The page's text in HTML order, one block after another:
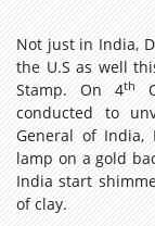
Not just in India,
the U.S as well
Stamp. On 4th
conducted to
General of India,
lamp on a gold
India start
of clay.